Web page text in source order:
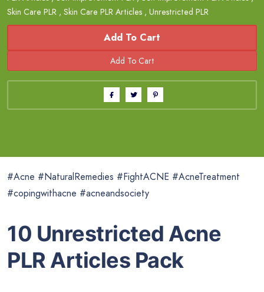
Skin Care PLR , Skin Care PLR Articles , Unrestricted PLR
Add To Cart
#Acne #NaturalRemedies #FightACNE #AcneTreatment
#copingwithacne #acneandsociety
10 Unrestricted Acne
PLR Articles Pack